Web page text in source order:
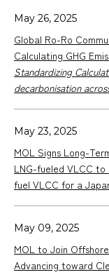
May 26, 2025
Global Ro-Ro
Calculating GHG
Standardizing
decarbonisation
May 23, 2025
MOL Signs Long-
LNG-fueled VLCC to
fuel VLCC for a
May 09, 2025
MOL to Join
Advancing toward